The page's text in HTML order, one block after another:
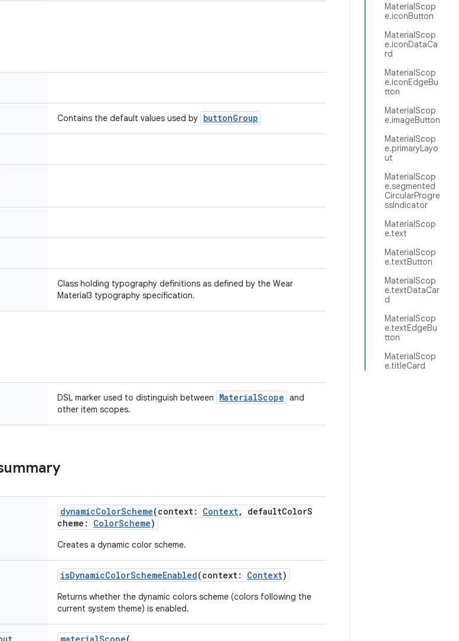
MaterialScop
e.iconButton
MaterialScop
e.iconDataCa
rd
MaterialScop
e.iconEdgeBu
tton
MaterialScop
e.imageButton
MaterialScop
e.primaryLayo
ut
MaterialScop
e.segmented
CircularProgre
ssIndicator
MaterialScop
e.text
MaterialScop
e.textButton
MaterialScop
e.textDataCar
d
MaterialScop
e.textEdgeBu
tton
MaterialScop
e.titleCard
Contains the default values used by buttonGroup
Class holding typography definitions as defined by the Wear
Material3 typography specification.
DSL marker used to distinguish between MaterialScope and
other item scopes.
dynamicColorScheme(context: Context, defaultColorS
cheme: ColorScheme)
Creates a dynamic color scheme.
isDynamicColorSchemeEnabled(context: Context)
Returns whether the dynamic colors scheme (colors following the
current system theme) is enabled.